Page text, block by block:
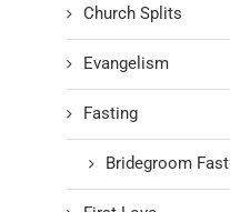
Church Splits
Evangelism
Fasting
Bridegroom Fast